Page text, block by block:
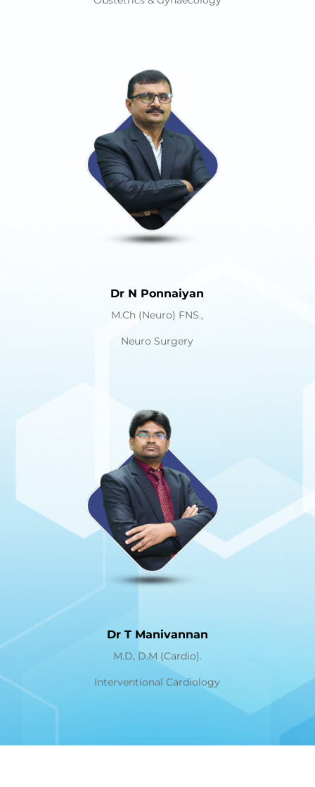
Dr N Ponnaiyan
M.Ch (Neuro) FNS.,
Neuro Surgery
Dr T Manivannan
M.D, D.M (Cardio).
Interventional Cardiology